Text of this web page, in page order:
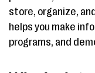
store, organize,
helps you make
programs, and